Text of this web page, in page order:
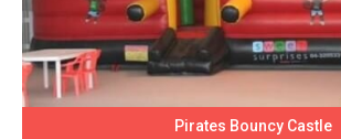
Pirates Bouncy Castle